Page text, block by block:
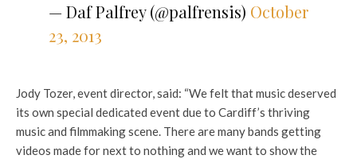
— Daf Palfrey (@palfrensis) October
23, 2013
Jody Tozer, event director, said: “We felt that music deserved
its own special dedicated event due to Cardiff’s thriving
music and filmmaking scene. There are many bands getting
videos made for next to nothing and we want to show the